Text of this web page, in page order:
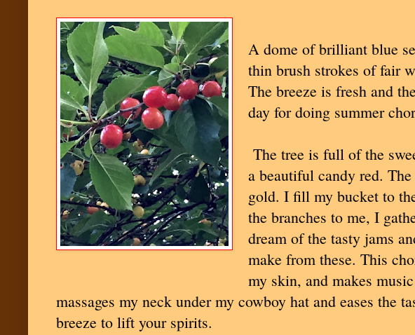
A dome of brilliant blue
thin brush strokes of fair
The breeze is fresh and
day for doing summer
The tree is full of the
a beautiful candy red.
gold. I fill my bucket to
the branches to me, I
dream of the tasty jams
make from these. This
my skin, and makes
massages my neck under my cowboy hat and eases the
breeze to lift your spirits.